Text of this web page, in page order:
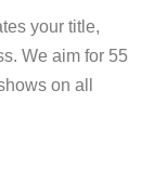
your title,
We aim for 55
on all